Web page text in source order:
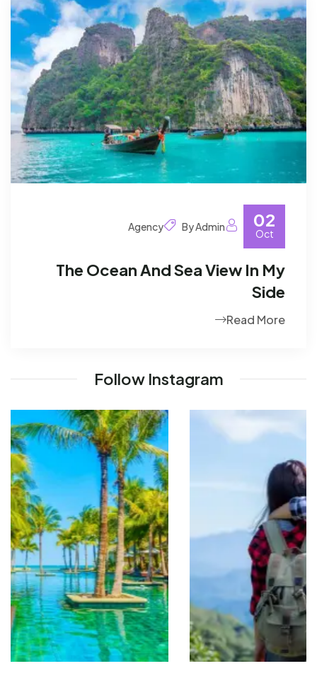
02
Oct
By Admin
Agency
The Ocean And Sea View In My
Side
Read More
Follow Instagram